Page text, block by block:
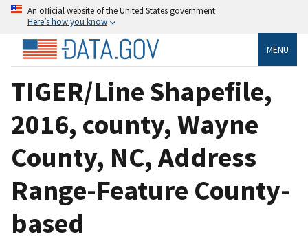
An official website of the United States government
Here’s how you know
MENU
TIGER/Line Shapefile,
2016, county, Wayne
County, NC, Address
Range-Feature County-
based